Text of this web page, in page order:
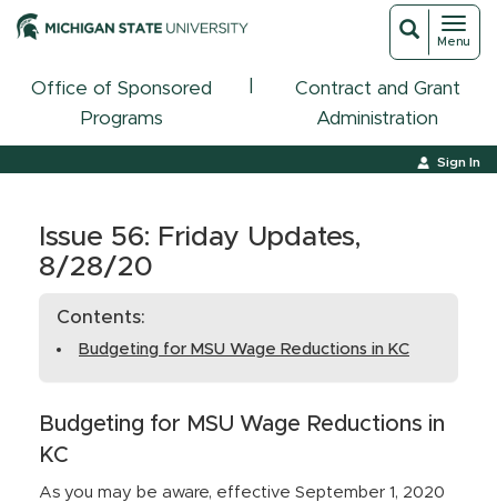
Toggle
Menu
Toggle
Office of Sponsored
Programs
Contract and Grant
Administration
Sign In
Issue 56: Friday Updates,
8/28/20
Contents:
Budgeting for MSU Wage Reductions in KC
Budgeting for MSU Wage Reductions in
KC
As you may be aware, effective September 1, 2020